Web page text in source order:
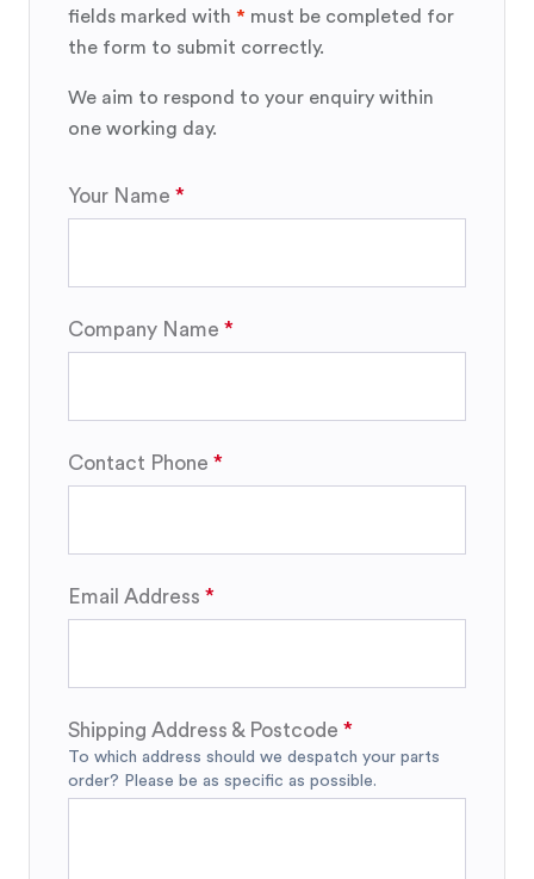
fields marked with * must be completed for
the form to submit correctly.
We aim to respond to your enquiry within
one working day.
Your Name
Company Name
Contact Phone
Email Address
Shipping Address & Postcode
To which address should we despatch your parts
order? Please be as specific as possible.